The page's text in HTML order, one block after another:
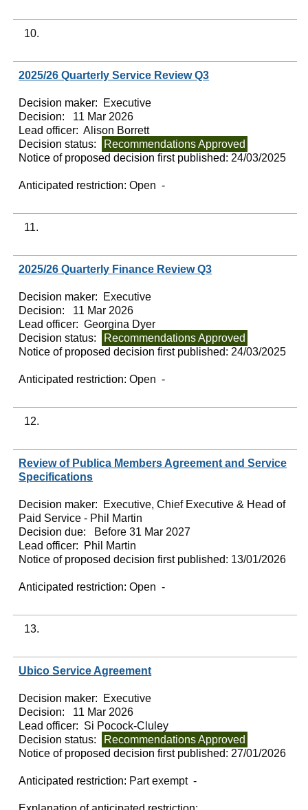
10.
2025/26 Quarterly Service Review Q3
Decision maker:
Executive
Decision:
11 Mar 2026
Lead officer: Alison Borrett
Decision status:
Recommendations Approved
Notice of proposed decision first published: 24/03/2025
Anticipated restriction:Open -
11.
2025/26 Quarterly Finance Review Q3
Decision maker:
Executive
Decision:
11 Mar 2026
Lead officer: Georgina Dyer
Decision status:
Recommendations Approved
Notice of proposed decision first published: 24/03/2025
Anticipated restriction:Open -
12.
Review of Publica Members Agreement and Service
Specifications
Decision maker:
Executive, Chief Executive & Head of
Paid Service - Phil Martin
Decision due:
Before 31 Mar 2027
Lead officer:
Phil Martin
Notice of proposed decision first published: 13/01/2026
Anticipated restriction:Open -
13.
Ubico Service Agreement
Decision maker:
Executive
Decision:
11 Mar 2026
Lead officer: Si Pocock-Cluley
Decision status:
Recommendations Approved
Notice of proposed decision first published: 27/01/2026
Anticipated restriction: Part exempt -